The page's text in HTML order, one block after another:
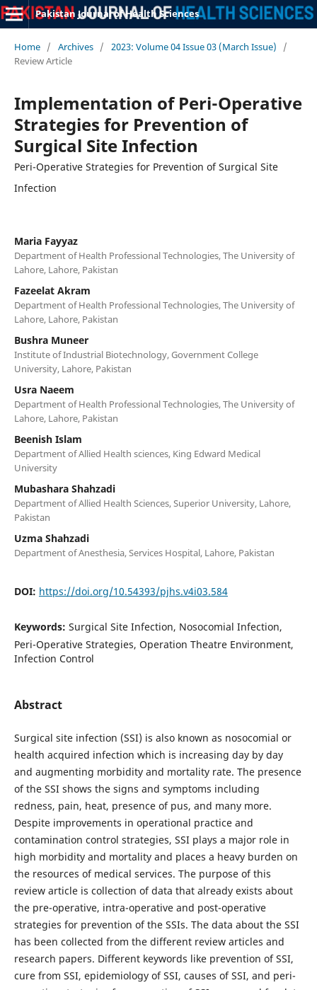
Pakistan Journal of Health Sciences
Home / Archives / 2023: Volume 04 Issue 03 (March Issue)
/
Review Article
Implementation of Peri-Operative
Strategies for Prevention of
Surgical Site Infection
Peri-Operative Strategies for Prevention of Surgical Site
Infection
Maria Fayyaz
Department of Health Professional Technologies, The University of
Lahore, Lahore, Pakistan
Fazeelat Akram
Department of Health Professional Technologies, The University of
Lahore, Lahore, Pakistan
Bushra Muneer
Institute of Industrial Biotechnology, Government College
University, Lahore, Pakistan
Usra Naeem
Department of Health Professional Technologies, The University of
Lahore, Lahore, Pakistan
Beenish Islam
Department of Allied Health sciences, King Edward Medical
University
Mubashara Shahzadi
Department of Allied Health Sciences, Superior University, Lahore,
Pakistan
Uzma Shahzadi
Department of Anesthesia, Services Hospital, Lahore, Pakistan
DOI: https://doi.org/10.54393/pjhs.v4i03.584
Keywords: Surgical Site Infection, Nosocomial Infection,
Peri-Operative Strategies, Operation Theatre Environment,
Infection Control
Abstract
Surgical site infection (SSI) is also known as nosocomial or
health acquired infection which is increasing day by day
and augmenting morbidity and mortality rate. The presence
of the SSI shows the signs and symptoms including
redness, pain, heat, presence of pus, and many more.
Despite improvements in operational practice and
contamination control strategies, SSI plays a major role in
high morbidity and mortality and places a heavy burden on
the resources of medical services. The purpose of this
review article is collection of data that already exists about
the pre-operative, intra-operative and post-operative
strategies for prevention of the SSIs. The data about the SSI
has been collected from the different review articles and
research papers. Different keywords like prevention of SSI,
cure from SSI, epidemiology of SSI, causes of SSI, and peri-